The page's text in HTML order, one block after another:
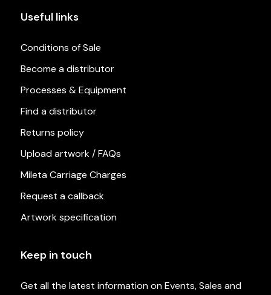
Useful links
Conditions of Sale
Become a distributor
Processes & Equipment
Find a distributor
Returns policy
Upload artwork / FAQs
Mileta Carriage Charges
Request a callback
Artwork specification
Keep in touch
Get all the latest information on Events, Sales and